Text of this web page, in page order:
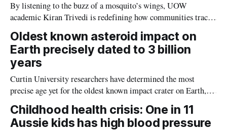
By listening to the buzz of a mosquito’s wings, UOW
academic Kiran Trivedi is redefining how communities track
Oldest known asteroid impact on
Earth precisely dated to 3 billion
years
Curtin University researchers have determined the most
precise age yet for the oldest known impact crater on Earth,
providing new insight into how meteorite strikes shaped the
planet during its earliest history.
Childhood health crisis: One in 11
Aussie kids has high blood pressure